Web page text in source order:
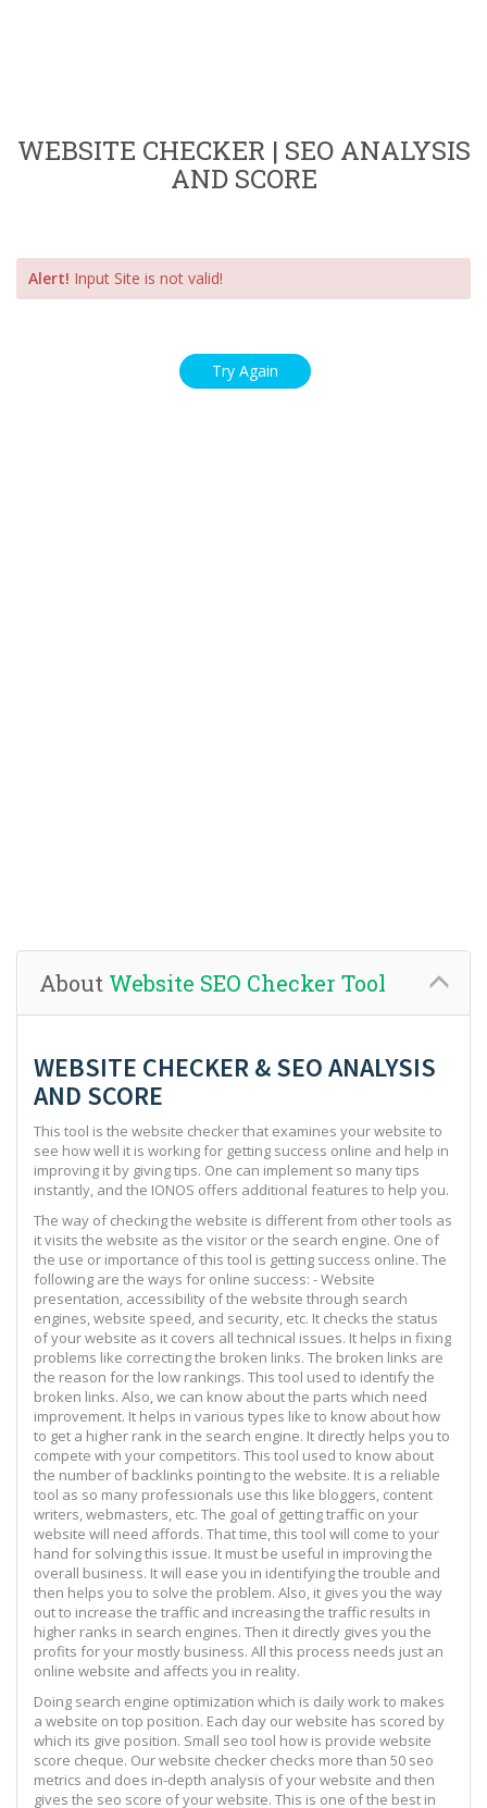
WEBSITE CHECKER | SEO ANALYSIS
AND SCORE
Alert! Input Site is not valid!
Try Again
About Website SEO Checker Tool
WEBSITE CHECKER & SEO ANALYSIS
AND SCORE
This tool is the website checker that examines your website to
see how well it is working for getting success online and help in
improving it by giving tips. One can implement so many tips
instantly, and the IONOS offers additional features to help you.
The way of checking the website is different from other tools as
it visits the website as the visitor or the search engine. One of
the use or importance of this tool is getting success online. The
following are the ways for online success: - Website
presentation, accessibility of the website through search
engines, website speed, and security, etc. It checks the status
of your website as it covers all technical issues. It helps in fixing
problems like correcting the broken links. The broken links are
the reason for the low rankings. This tool used to identify the
broken links. Also, we can know about the parts which need
improvement. It helps in various types like to know about how
to get a higher rank in the search engine. It directly helps you to
compete with your competitors. This tool used to know about
the number of backlinks pointing to the website. It is a reliable
tool as so many professionals use this like bloggers, content
writers, webmasters, etc. The goal of getting traffic on your
website will need affords. That time, this tool will come to your
hand for solving this issue. It must be useful in improving the
overall business. It will ease you in identifying the trouble and
then helps you to solve the problem. Also, it gives you the way
out to increase the traffic and increasing the traffic results in
higher ranks in search engines. Then it directly gives you the
profits for your mostly business. All this process needs just an
online website and affects you in reality.
Doing search engine optimization which is daily work to makes
a website on top position. Each day our website has scored by
which its give position. Small seo tool how is provide website
score cheque. Our website checker checks more than 50 seo
metrics and does in-depth analysis of your website and then
gives the seo score of your website. This is one of the best in